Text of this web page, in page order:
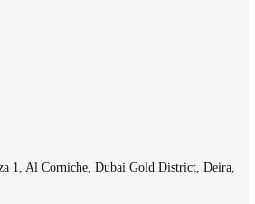
1, Al Corniche, Dubai Gold District, Deira,